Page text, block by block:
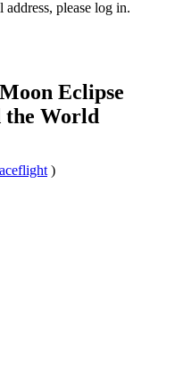
please log in.
Eclipse
World
)